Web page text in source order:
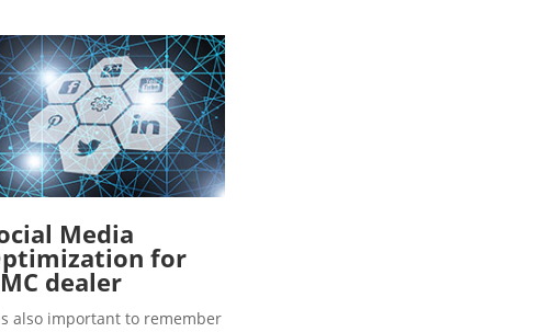
Media
for
dealer
also important to remember